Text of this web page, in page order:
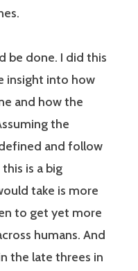
be done. I did this
insight into how
and how the
the
and follow
is a big
take is more
to get yet more
humans. And
the late threes in